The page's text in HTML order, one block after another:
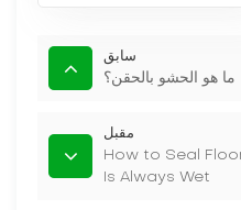
سابق
ما هو الحشو بالحقن؟
مقبل
How to Seal
Is Always Wet